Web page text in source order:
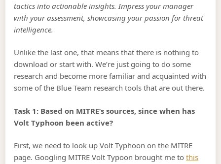
tactics into actionable insights. Impress your manager
with your assessment, showcasing your passion for threat
intelligence.
Unlike the last one, that means that there is nothing to
download or start with. We’re just going to do some
research and become more familiar and acquainted with
some of the Blue Team research tools that are out there.
Task 1: Based on MITRE’s sources, since when has
Volt Typhoon been active?
First, we need to look up Volt Typhoon on the MITRE
page. Googling MITRE Volt Typoon brought me tothis